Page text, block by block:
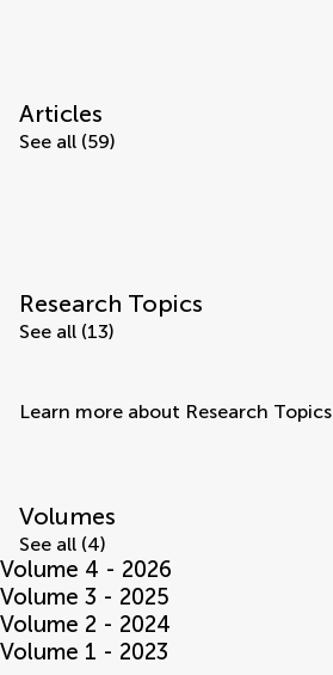
Articles
See all (59)
Research Topics
See all (13)
Learn more about Research Topics
Volumes
See all (4)
Volume 4 - 2026
Volume 3 - 2025
Volume 2 - 2024
Volume 1 - 2023